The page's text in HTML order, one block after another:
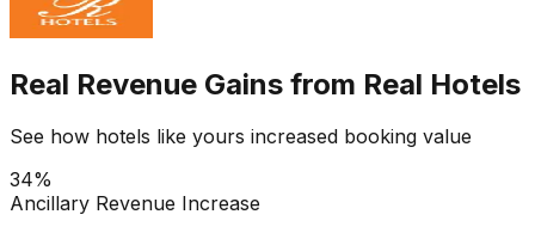
Real Revenue Gains from Real Hotels
See how hotels like yours increased booking value
34%
Ancillary Revenue Increase